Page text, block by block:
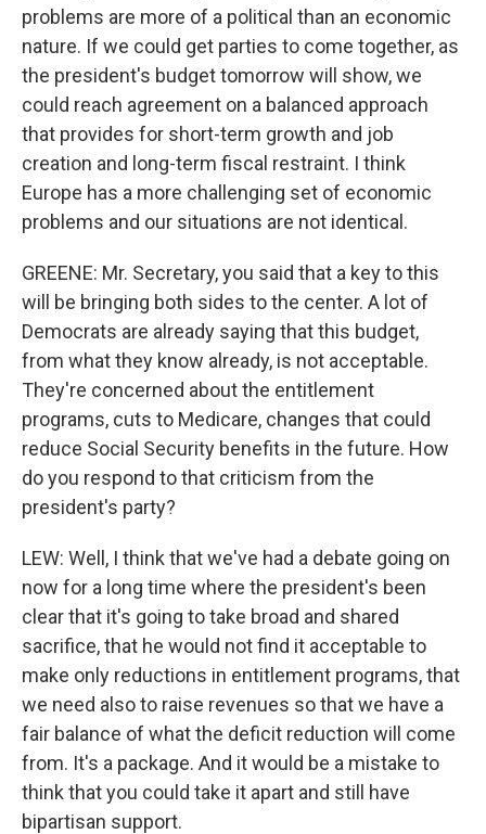
problems are more of a political than an economic
nature. If we could get parties to come together, as
the president's budget tomorrow will show, we
could reach agreement on a balanced approach
that provides for short-term growth and job
creation and long-term fiscal restraint. I think
Europe has a more challenging set of economic
problems and our situations are not identical.
GREENE: Mr. Secretary, you said that a key to this
will be bringing both sides to the center. A lot of
Democrats are already saying that this budget,
from what they know already, is not acceptable.
They're concerned about the entitlement
programs, cuts to Medicare, changes that could
reduce Social Security benefits in the future. How
do you respond to that criticism from the
president's party?
LEW: Well, I think that we've had a debate going on
now for a long time where the president's been
clear that it's going to take broad and shared
sacrifice, that he would not find it acceptable to
make only reductions in entitlement programs, that
we need also to raise revenues so that we have a
fair balance of what the deficit reduction will come
from. It's a package. And it would be a mistake to
think that you could take it apart and still have
bipartisan support.